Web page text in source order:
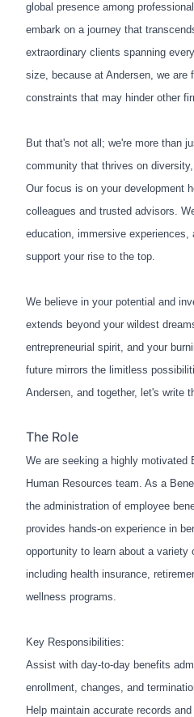
global presence among
embark on a journey that
extraordinary clients spanning
size, because at Andersen, we are
constraints that may hinder other
But that's not all; we're more than
community that thrives on
Our focus is on your development
colleagues and trusted advisors.
education, immersive experiences,
support your rise to the top.
We believe in your potential and
extends beyond your wildest
entrepreneurial spirit, and your
future mirrors the limitless
Andersen, and together, let's write
The Role
We are seeking a highly motivated
Human Resources team. As a
the administration of employee
provides hands-on experience in
opportunity to learn about a variety
including health insurance,
wellness programs.
Key Responsibilities:
Assist with day-to-day benefits
enrollment, changes, and
Help maintain accurate records